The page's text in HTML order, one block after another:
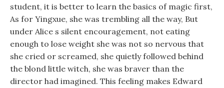
student, it is better to learn the basics of magic first,
As for Yingxue, she was trembling all the way, But
under Alice s silent encouragement, not eating
enough to lose weight she was not so nervous that
she cried or screamed, she quietly followed behind
the blond little witch, she was braver than the
director had imagined. This feeling makes Edward